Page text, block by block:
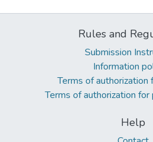
Rules and
Submission
Information
Terms of authorization
Terms of authorization
Help